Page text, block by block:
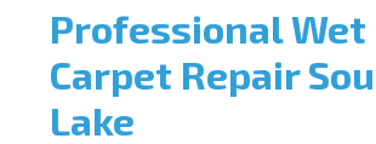
Professional Wet
Carpet Repair
Lake